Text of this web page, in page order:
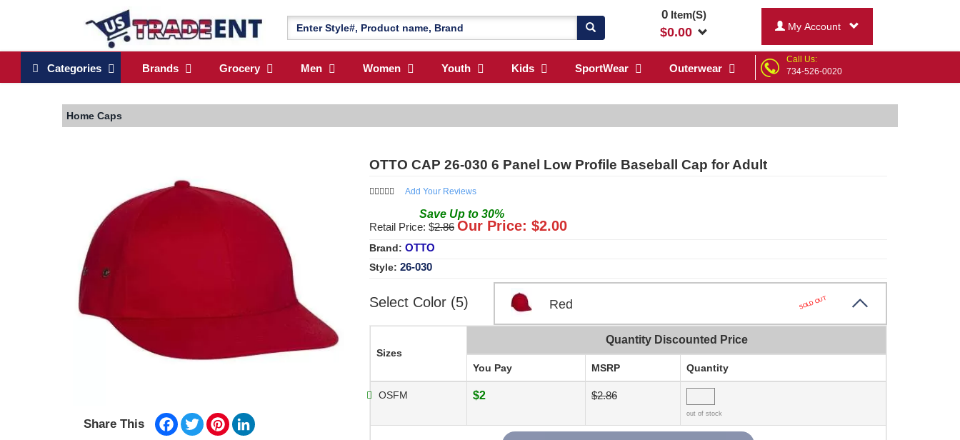
0Item(S)
$0.00 My Account
Categories Brands Grocery Men Women Youth Kids SportWear Outerwear
Call Us:
734-526-0020
Home Caps
Share This Facebook
TwitterPinterest
OTTO CAP 26-030 6 Panel Low Profile Baseball Cap for Adult
Add Your Reviews
Save Up to 30%
Retail Price: $2.86 Our Price: $2.00
Brand: OTTO
Style: 26-030
Select Color (5) Red SOLD OUT
Sizes
Quantity Discounted Price
You Pay MSRP Quantity
OSFM $2 $2.86
out of stock